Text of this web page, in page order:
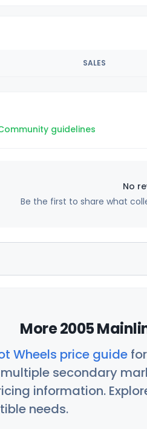
SALES
guidelines
No
Be the first to share what
More 2005
Wheels price guide
secondary
information.
needs.